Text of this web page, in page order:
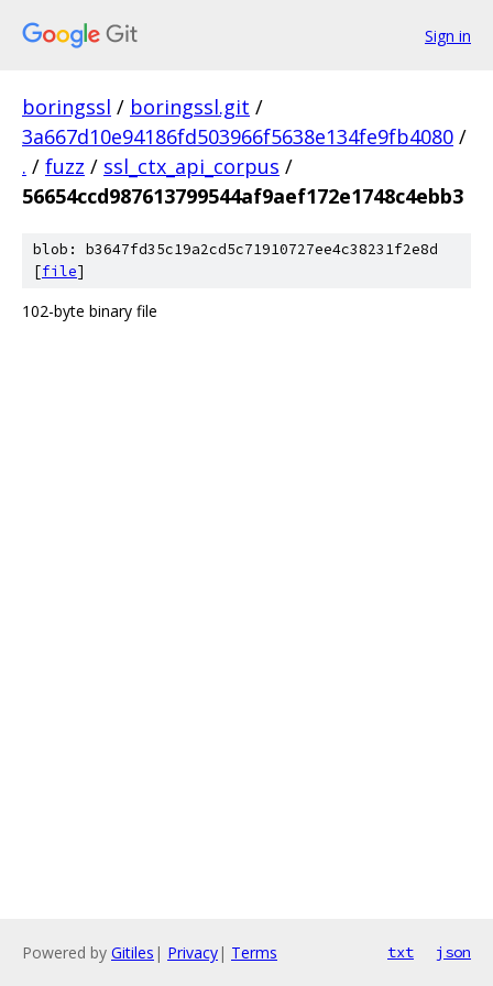
Sign in
boringssl / boringssl.git /
3a667d10e94186fd503966f5638e134fe9fb4080 /
. / fuzz / ssl_ctx_api_corpus /
56654ccd987613799544af9aef172e1748c4ebb3
blob: b3647fd35c19a2cd5c71910727ee4c38231f2e8d
[file]
102-byte binary file
Powered by Gitiles | Privacy| Terms txt json